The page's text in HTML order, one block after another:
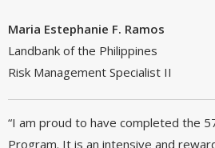
Maria Estephanie F. Ramos
Landbank of the Philippines
Risk Management Specialist II
“I am proud to have completed the
Program. It is an intensive and